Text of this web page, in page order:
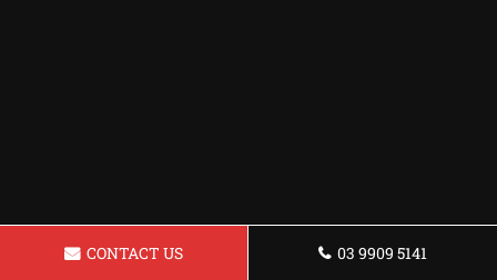
CONTACT US 03 9909 5141